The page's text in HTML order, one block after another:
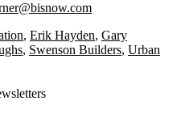
, Erik Hayden, Gary
, Swenson Builders, Urban